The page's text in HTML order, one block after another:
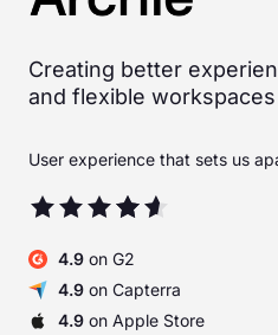
Creating better
and flexible
User experience that sets us
4.9 on G2
4.9 on Capterra
4.9 on Apple Store